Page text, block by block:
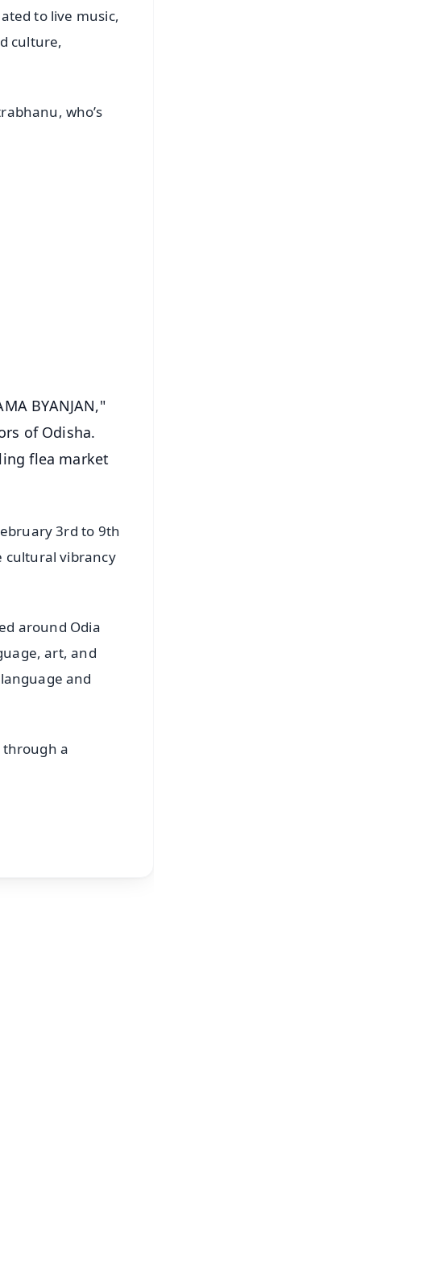
to live music,
culture,
who’s
BYANJAN,"
of Odisha.
flea market
3rd to 9th
cultural vibrancy
around Odia
art, and
and
through a